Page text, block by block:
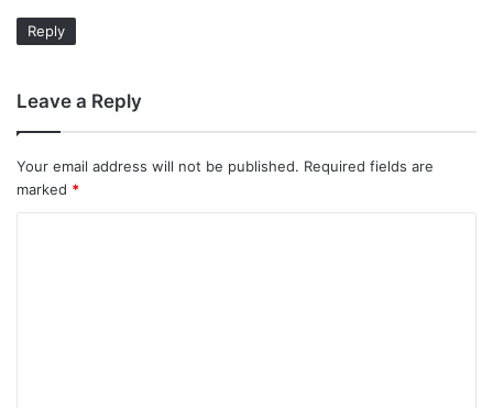
Reply
Leave a Reply
Your email address will not be published. Required fields are
marked *